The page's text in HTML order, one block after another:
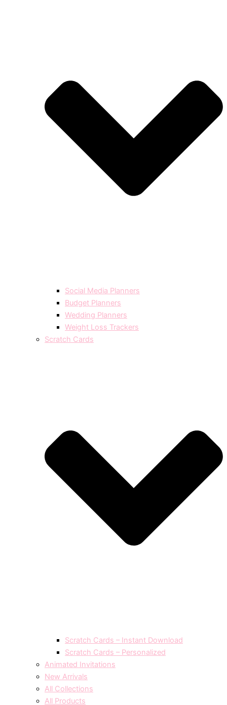
Social Media Planners
Budget Planners
Wedding Planners
Weight Loss Trackers
Scratch Cards
Scratch Cards – Instant Download
Scratch Cards – Personalized
Animated Invitations
New Arrivals
All Collections
All Products